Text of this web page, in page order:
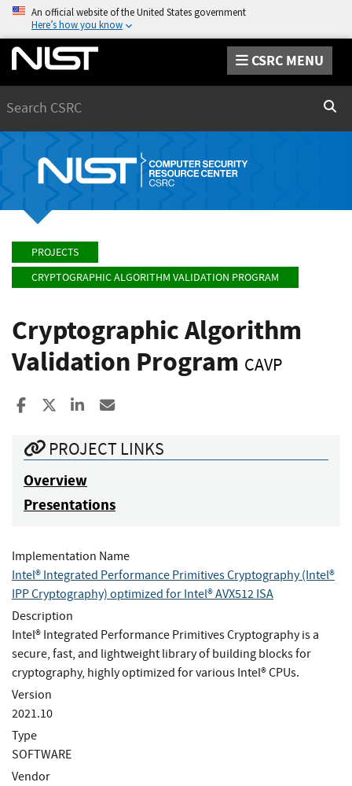
An official website of the United States government
Here’s how you know
CSRC MENU
PROJECTS
CRYPTOGRAPHIC ALGORITHM VALIDATION PROGRAM
Cryptographic Algorithm
Validation Program CAVP
Share to Facebook
Share to XShare to LinkedIn
PROJECT LINKS
Overview
Presentations
Implementation Name
Intel® Integrated Performance Primitives Cryptography (Intel®
IPP Cryptography) optimized for Intel® AVX512 ISA
Description
Intel® Integrated Performance Primitives Cryptography is a
secure, fast, and lightweight library of building blocks for
cryptography, highly optimized for various Intel® CPUs.
Version
2021.10
Type
SOFTWARE
Vendor